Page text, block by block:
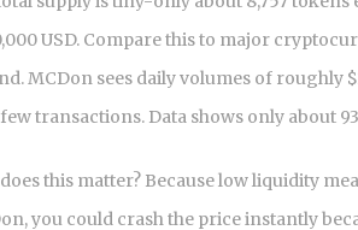
USD. Compare this to major
MCDon sees daily volumes of roughly
transactions. Data shows only about
this matter? Because low liquidity
you could crash the price instantly